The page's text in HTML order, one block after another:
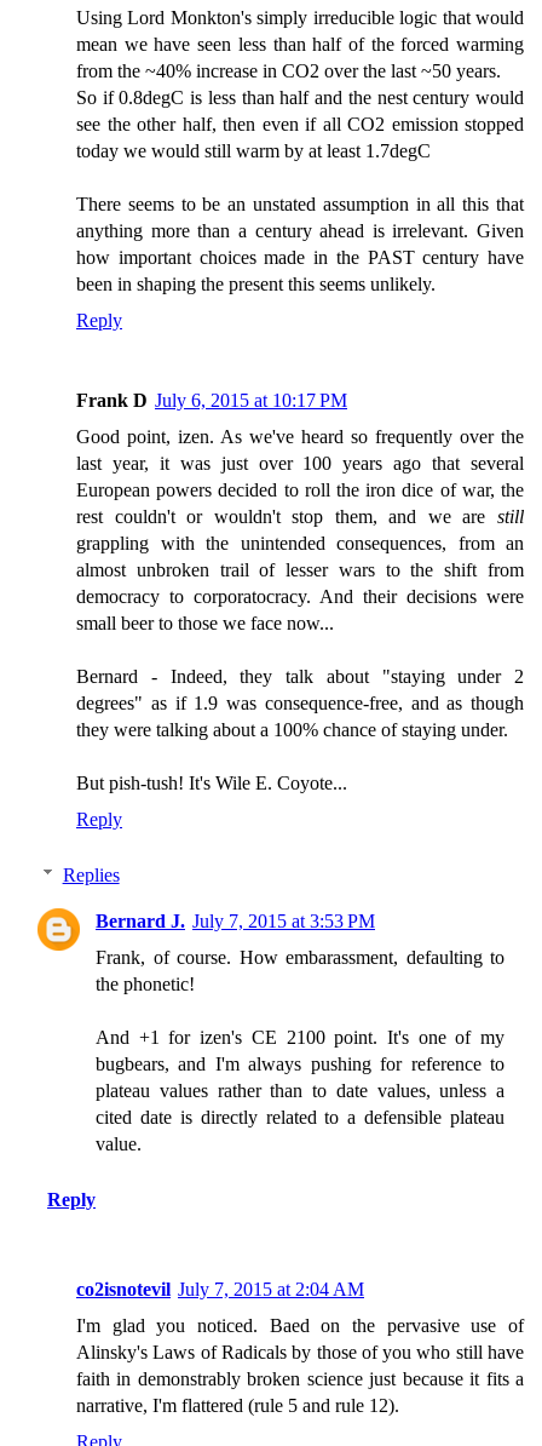
Using Lord Monkton's simply irreducible logic that would
mean we have seen less than half of the forced warming
from the ~40% increase in CO2 over the last ~50 years.
So if 0.8degC is less than half and the nest century would
see the other half, then even if all CO2 emission stopped
today we would still warm by at least 1.7degC
There seems to be an unstated assumption in all this that
anything more than a century ahead is irrelevant. Given
how important choices made in the PAST century have
been in shaping the present this seems unlikely.
Reply
Frank D July 6, 2015 at 10:17 PM
Good point, izen. As we've heard so frequently over the
last year, it was just over 100 years ago that several
European powers decided to roll the iron dice of war, the
rest couldn't or wouldn't stop them, and we are still
grappling with the unintended consequences, from an
almost unbroken trail of lesser wars to the shift from
democracy to corporatocracy. And their decisions were
small beer to those we face now...
Bernard - Indeed, they talk about "staying under 2
degrees" as if 1.9 was consequence-free, and as though
they were talking about a 100% chance of staying under.
But pish-tush! It's Wile E. Coyote...
Reply
Replies
Bernard J. July 7, 2015 at 3:53 PM
Frank, of course. How embarassment, defaulting to
the phonetic!
And +1 for izen's CE 2100 point. It's one of my
bugbears, and I'm always pushing for reference to
plateau values rather than to date values, unless a
cited date is directly related to a defensible plateau
value.
Reply
co2isnotevil July 7, 2015 at 2:04 AM
I'm glad you noticed. Baed on the pervasive use of
Alinsky's Laws of Radicals by those of you who still have
faith in demonstrably broken science just because it fits a
narrative, I'm flattered (rule 5 and rule 12).
Reply